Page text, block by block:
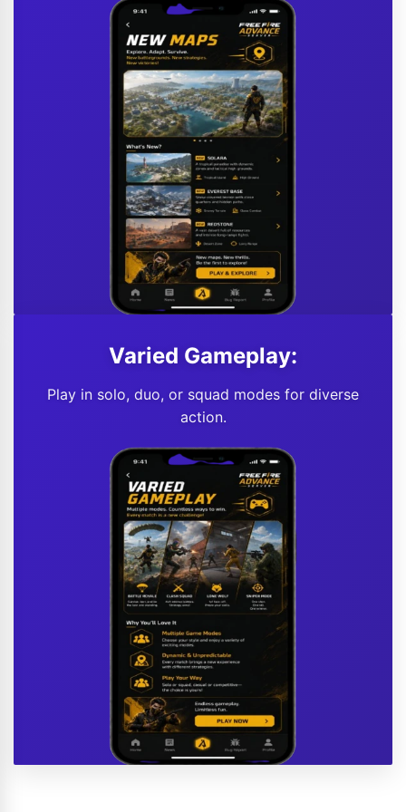
Varied Gameplay:
Play in solo, duo, or squad modes for diverse
action.